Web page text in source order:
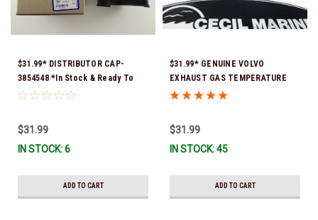
$31.99* DISTRIBUTOR CAP-
3854548 *In Stock & Ready To
Ship!
$31.99
IN STOCK: 6
ADD TO CART
$31.99* GENUINE VOLVO
EXHAUST GAS TEMPERATURE
SENSOR 3862500 *In Stock &
$31.99
IN STOCK: 45
ADD TO CART